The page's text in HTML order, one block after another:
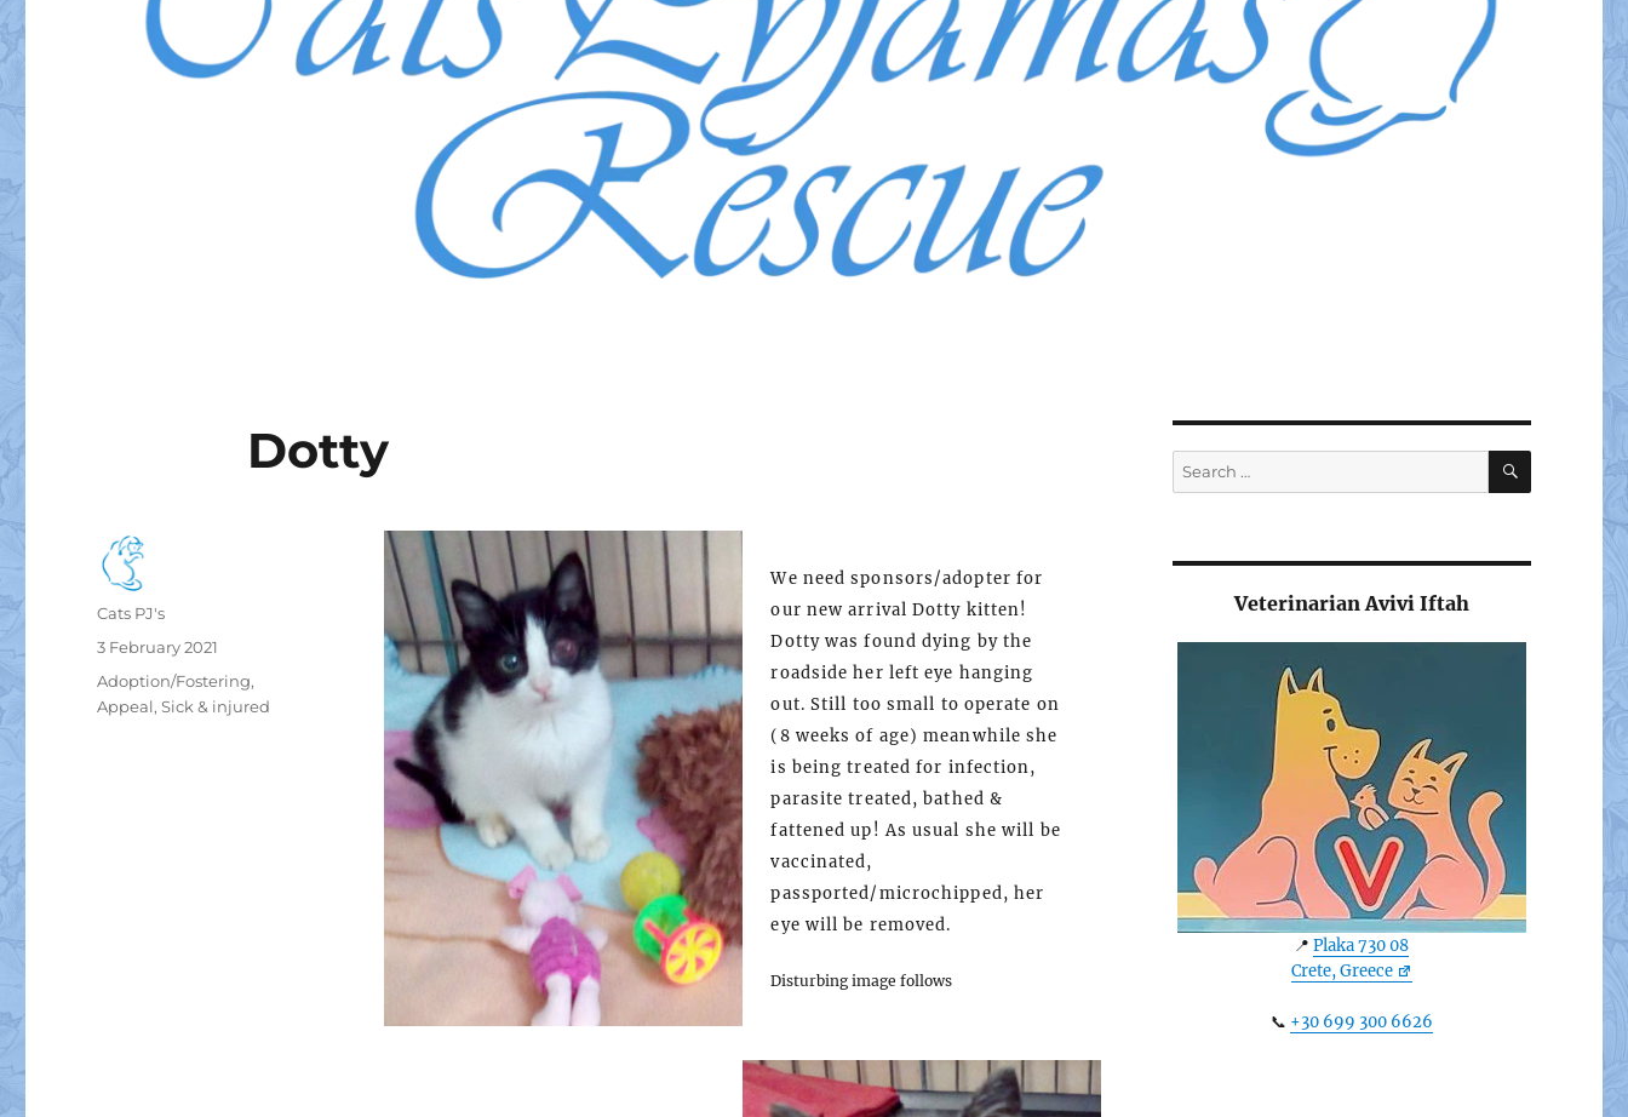
Dotty
We need sponsors/adopter for
our new arrival Dotty kitten!
Dotty was found dying by the
roadside her left eye hanging
out. Still too small to operate on
(8 weeks of age) meanwhile she
is being treated for infection,
parasite treated, bathed &
fattened up! As usual she will be
vaccinated,
passported/microchipped, her
eye will be removed.
Disturbing image follows
Author
Cats PJ's
Posted
on
3 February 2021
Categories
Adoption/Fostering,
Appeal,Sick & injured
Search
for:
SEARCH
Veterinarian Avivi Iftah
📍Plaka 730 08
Crete, Greece
📞 +30 699 300 6626